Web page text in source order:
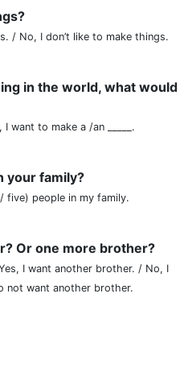
/ No, I don’t like to make things.
in the world, what would
want to make a /an _____.
your family?
people in my family.
Or one more brother?
I want another brother. / No, I
not want another brother.